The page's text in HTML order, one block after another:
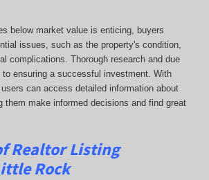
below market value is enticing, buyers
issues, such as the property's condition,
complications. Thorough research and due
to ensuring a successful investment. With
, users can access detailed information about
them make informed decisions and find great
Realtor Listing
Rock